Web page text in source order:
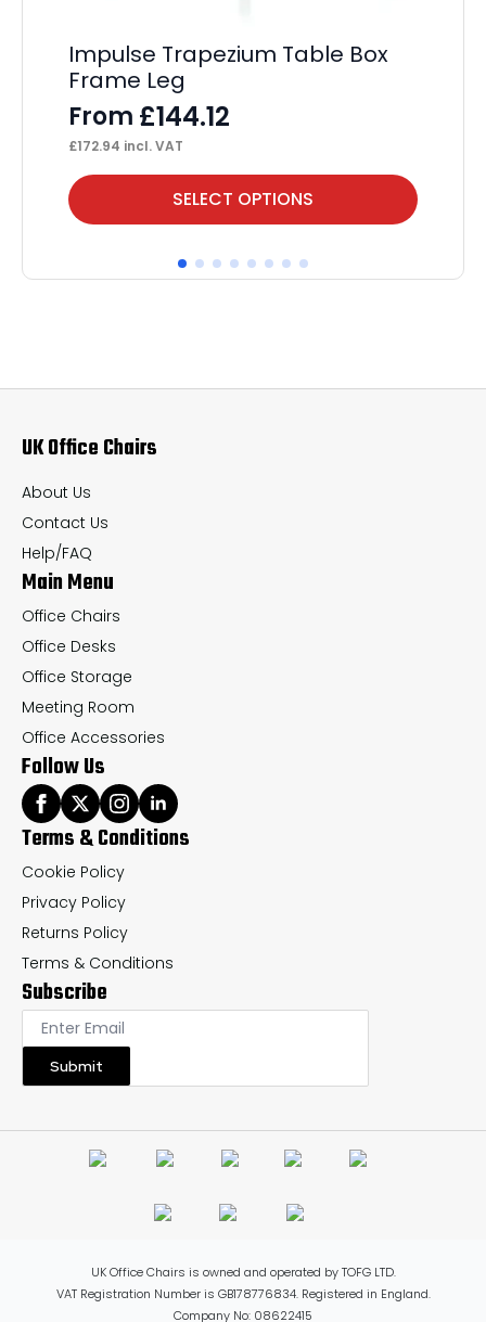
Impulse Trapezium Table Box
Frame Leg
From £144.12
£172.94 incl. VAT
SELECT OPTIONS
This
product
multiple
options
be
chosen
on
the
product
page
UK Office Chairs
About Us
Contact Us
Help/FAQ
Main Menu
Office Chairs
Office Desks
Office Storage
Meeting Room
Office Accessories
Follow Us
Terms & Conditions
Cookie Policy
Privacy Policy
Returns Policy
Terms & Conditions
Subscribe
Submit
UK Office Chairs is owned and operated by TOFG LTD.
VAT Registration Number is GB178776834. Registered in England.
Company No: 08622415